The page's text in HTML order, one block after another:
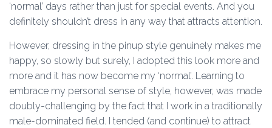
‘normal’ days rather than just for special events. And you
definitely shouldn’t dress in any way that attracts attention.
However, dressing in the pinup style genuinely makes me
happy, so slowly but surely, I adopted this look more and
more and it has now become my ‘normal’. Learning to
embrace my personal sense of style, however, was made
doubly-challenging by the fact that I work in a traditionally
male-dominated field. I tended (and continue) to attract